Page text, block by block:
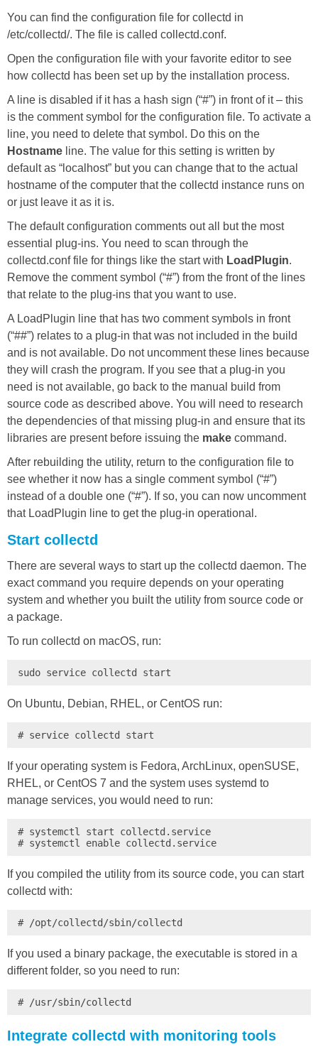
You can find the configuration file for collectd in
/etc/collectd/. The file is called collectd.conf.
Open the configuration file with your favorite editor to see
how collectd has been set up by the installation process.
A line is disabled if it has a hash sign (“#”) in front of it – this
is the comment symbol for the configuration file. To activate a
line, you need to delete that symbol. Do this on the
Hostname line. The value for this setting is written by
default as “localhost” but you can change that to the actual
hostname of the computer that the collectd instance runs on
or just leave it as it is.
The default configuration comments out all but the most
essential plug-ins. You need to scan through the
collectd.conf file for things like the start with LoadPlugin.
Remove the comment symbol (“#”) from the front of the lines
that relate to the plug-ins that you want to use.
A LoadPlugin line that has two comment symbols in front
(“##”) relates to a plug-in that was not included in the build
and is not available. Do not uncomment these lines because
they will crash the program. If you see that a plug-in you
need is not available, go back to the manual build from
source code as described above. You will need to research
the dependencies of that missing plug-in and ensure that its
libraries are present before issuing the make command.
After rebuilding the utility, return to the configuration file to
see whether it now has a single comment symbol (“#”)
instead of a double one (“#”). If so, you can now uncomment
that LoadPlugin line to get the plug-in operational.
Start collectd
There are several ways to start up the collectd daemon. The
exact command you require depends on your operating
system and whether you built the utility from source code or
a package.
To run collectd on macOS, run:
sudo service collectd start
On Ubuntu, Debian, RHEL, or CentOS run:
# service collectd start
If your operating system is Fedora, ArchLinux, openSUSE,
RHEL, or CentOS 7 and the system uses systemd to
manage services, you would need to run:
# systemctl start collectd.service
# systemctl enable collectd.service
If you compiled the utility from its source code, you can start
collectd with:
# /opt/collectd/sbin/collectd
If you used a binary package, the executable is stored in a
different folder, so you need to run:
# /usr/sbin/collectd
Integrate collectd with monitoring tools